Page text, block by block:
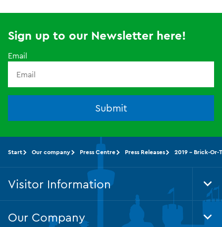
Sign up to our Newsletter here!
Email
Submit
Start Our company Press Centre Press Releases 2019 - Brick-Or-
Visitor Information
Our Company